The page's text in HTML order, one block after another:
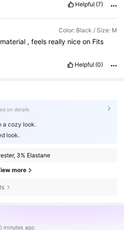
Helpful (7)
Color: Black / Size: M
material ,feels really niceon Fits
Helpful (0)
on details
a cozy look.
look.
3% Elastane
more